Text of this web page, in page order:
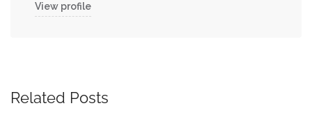
View profile
Related Posts